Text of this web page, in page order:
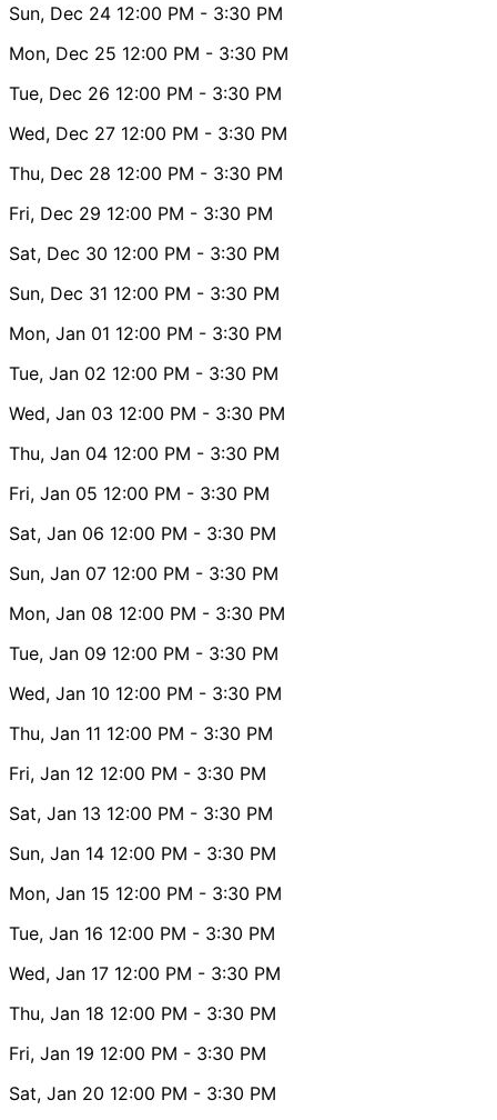
Sun, Dec 24 12:00 PM - 3:30 PM
Mon, Dec 25 12:00 PM - 3:30 PM
Tue, Dec 26 12:00 PM - 3:30 PM
Wed, Dec 27 12:00 PM - 3:30 PM
Thu, Dec 28 12:00 PM - 3:30 PM
Fri, Dec 29 12:00 PM - 3:30 PM
Sat, Dec 30 12:00 PM - 3:30 PM
Sun, Dec 31 12:00 PM - 3:30 PM
Mon, Jan 01 12:00 PM - 3:30 PM
Tue, Jan 02 12:00 PM - 3:30 PM
Wed, Jan 03 12:00 PM - 3:30 PM
Thu, Jan 04 12:00 PM - 3:30 PM
Fri, Jan 05 12:00 PM - 3:30 PM
Sat, Jan 06 12:00 PM - 3:30 PM
Sun, Jan 07 12:00 PM - 3:30 PM
Mon, Jan 08 12:00 PM - 3:30 PM
Tue, Jan 09 12:00 PM - 3:30 PM
Wed, Jan 10 12:00 PM - 3:30 PM
Thu, Jan 11 12:00 PM - 3:30 PM
Fri, Jan 12 12:00 PM - 3:30 PM
Sat, Jan 13 12:00 PM - 3:30 PM
Sun, Jan 14 12:00 PM - 3:30 PM
Mon, Jan 15 12:00 PM - 3:30 PM
Tue, Jan 16 12:00 PM - 3:30 PM
Wed, Jan 17 12:00 PM - 3:30 PM
Thu, Jan 18 12:00 PM - 3:30 PM
Fri, Jan 19 12:00 PM - 3:30 PM
Sat, Jan 20 12:00 PM - 3:30 PM